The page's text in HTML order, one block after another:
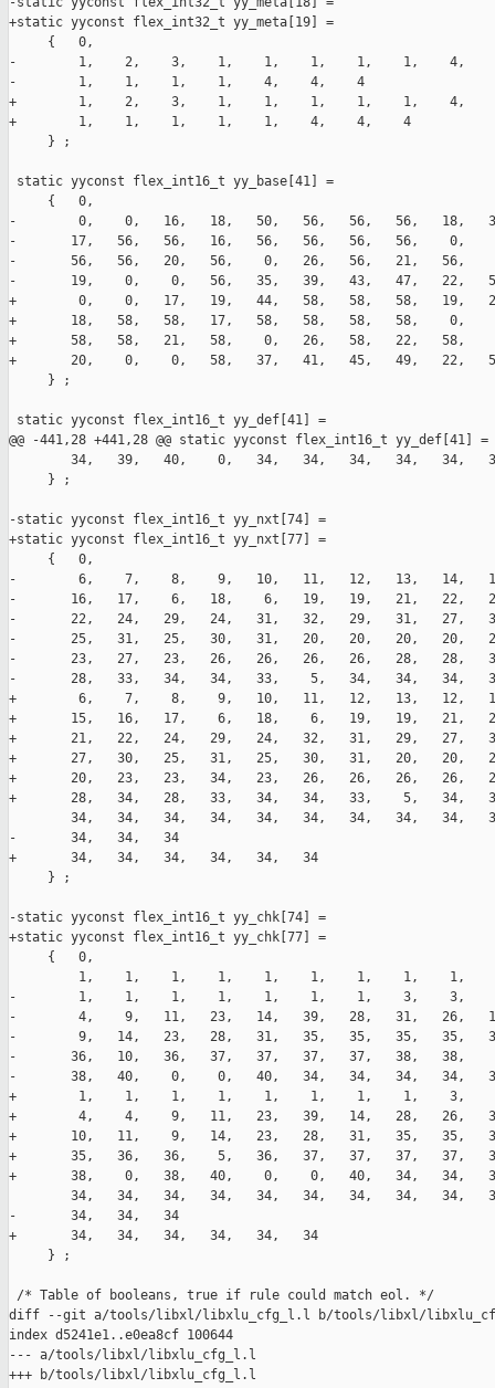
+static yyconst flex_int32_t yy_meta[19] =
     {   0,
-        1,    2,    3,    1,    1,    1,    1,    1,    4,
-        1,    1,    1,    1,    4,    4,    4
+        1,    2,    3,    1,    1,    1,    1,    1,    4,
+        1,    1,    1,    1,    1,    4,    4,    4
     } ;
static yyconst flex_int16_t yy_base[41] =
     {   0,
-        0,    0,   16,   18,   50,   56,   56,   56,   18,
-       17,   56,   56,   16,   56,   56,   56,   56,    0,
-       56,   56,   20,   56,    0,   26,   56,   21,   56,
-       19,    0,    0,   56,   35,   39,   43,   47,   22,
+        0,    0,   17,   19,   44,   58,   58,   58,   19,
+       18,   58,   58,   17,   58,   58,   58,   58,    0,
+       58,   58,   21,   58,    0,   26,   58,   22,   58,
+       20,    0,    0,   58,   37,   41,   45,   49,   22,
     } ;
static yyconst flex_int16_t yy_def[41] =
@@ -441,28 +441,28 @@ static yyconst flex_int16_t yy_def[41] =
34,   39,   40,    0,   34,   34,   34,   34,   34,
     } ;
-static yyconst flex_int16_t yy_nxt[74] =
+static yyconst flex_int16_t yy_nxt[77] =
     {   0,
-        6,    7,    8,    9,   10,   11,   12,   13,   14,
-       16,   17,    6,   18,    6,   19,   19,   21,   22,
-       22,   24,   29,   24,   31,   32,   29,   31,   27,
-       25,   31,   25,   30,   31,   20,   20,   20,   20,
-       23,   27,   23,   26,   26,   26,   26,   28,   28,
-       28,   33,   34,   34,   33,    5,   34,   34,   34,
+        6,    7,    8,    9,   10,   11,   12,   13,   12,
+       15,   16,   17,    6,   18,    6,   19,   19,   21,
+       21,   22,   24,   29,   24,   32,   31,   29,   27,
+       27,   30,   25,   31,   25,   30,   31,   20,   20,
+       20,   23,   23,   34,   23,   26,   26,   26,   26,
+       28,   34,   28,   33,   34,   34,   33,    5,   34,
34,   34,   34,   34,   34,   34,   34,   34,   34,
-       34,   34,   34
+       34,   34,   34,   34,   34,   34
     } ;
-static yyconst flex_int16_t yy_chk[74] =
+static yyconst flex_int16_t yy_chk[77] =
     {   0,
1,    1,    1,    1,    1,    1,    1,    1,    1,
-        1,    1,    1,    1,    1,    1,    1,    3,    3,
-        4,    9,   11,   23,   14,   39,   28,   31,   26,
-        9,   14,   23,   28,   31,   35,   35,   35,   35,
-       36,   10,   36,   37,   37,   37,   37,   38,   38,
-       38,   40,    0,    0,   40,   34,   34,   34,   34,
+        1,    1,    1,    1,    1,    1,    1,    1,    3,
+        4,    4,    9,   11,   23,   39,   14,   28,   26,
+       10,   11,    9,   14,   23,   28,   31,   35,   35,
+       35,   36,   36,    5,   36,   37,   37,   37,   37,
+       38,    0,   38,   40,    0,    0,   40,   34,   34,
34,   34,   34,   34,   34,   34,   34,   34,   34,
-       34,   34,   34
+       34,   34,   34,   34,   34,   34
     } ;
/* Table of booleans, true if rule could match eol. */
diff --git a/tools/libxl/libxlu_cfg_l.l b/tools/libxl/
index d5241e1..e0ea8cf 100644
--- a/tools/libxl/libxlu_cfg_l.l
+++ b/tools/libxl/libxlu_cfg_l.l